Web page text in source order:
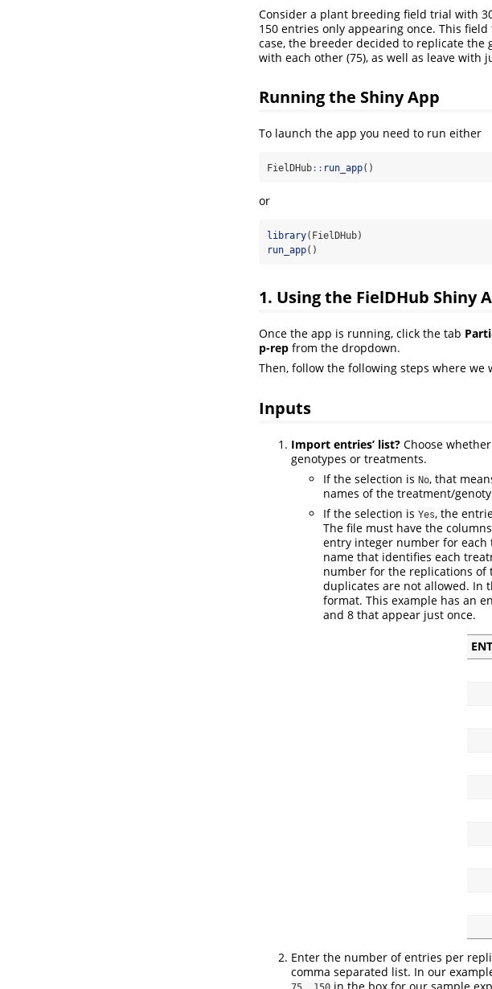
Consider a plant breeding field trial with
150 entries only appearing once. This
case, the breeder decided to replicate
with each other (75), as well as leave with
Running the Shiny App
To launch the app you need to run either
FielDHub:: run_app()
or
library(FielDHub)
run_app()
1. Using the FielDHub Shiny
Once the app is running, click the tab
p-rep from the dropdown.
Then, follow the following steps where
Inputs
Import entries’ list? Choose
genotypes or treatments.
If the selection is No, that
names of the treatment/
If the selection is Yes, the
The file must have the columns
entry integer number for each
name that identifies each
number for the replications of
duplicates are not allowed. In
format. This example has an
and 8 that appear just once.
Enter the number of entries per
comma separated list. In our